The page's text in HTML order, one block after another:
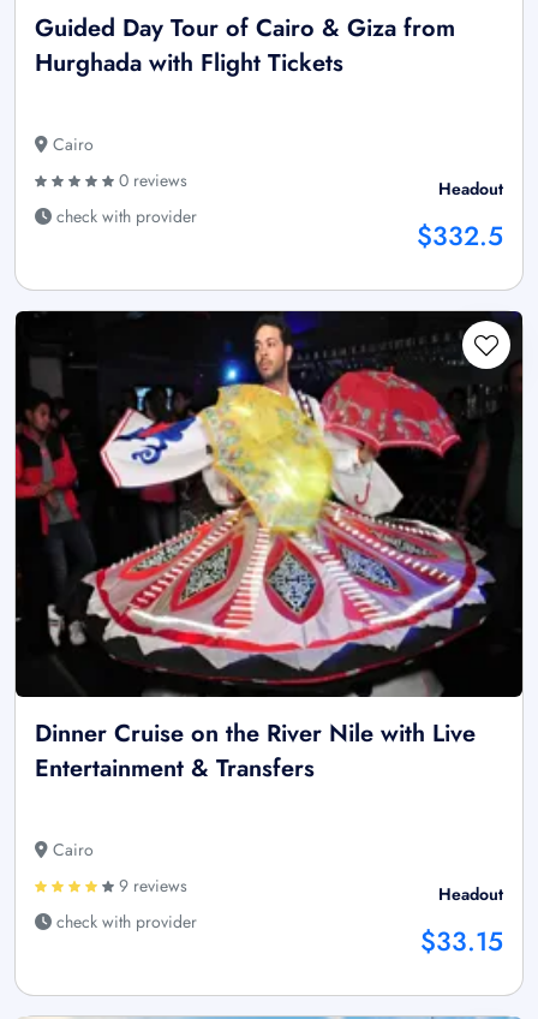
Guided Day Tour of Cairo & Giza from
Hurghada with Flight Tickets
Cairo
0 reviews
check with provider
Headout
$332.5
Dinner Cruise on the River Nile with Live
Entertainment & Transfers
Cairo
9 reviews
check with provider
Headout
$33.15